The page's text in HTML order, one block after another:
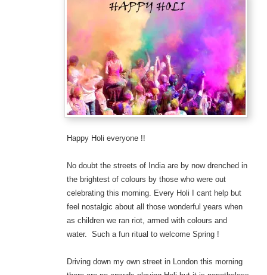
Happy Holi everyone !!
No doubt the streets of India are by now drenched in
the brightest of colours by those who were out
celebrating this morning. Every Holi I cant help but
feel nostalgic about all those wonderful years when
as children we ran riot, armed with colours and
water. Such a fun ritual to welcome Spring !
Driving down my own street in London this morning